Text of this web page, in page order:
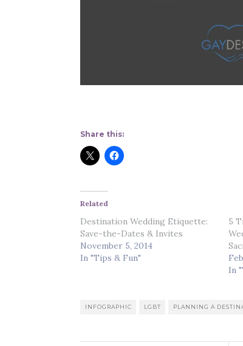
Share this:
Related
Destination Wedding Etiquette:
Save-the-Dates & Invites
November 5, 2014
In "Tips & Fun"
5
In
INFOGRAPHIC LGBT PLANNING A